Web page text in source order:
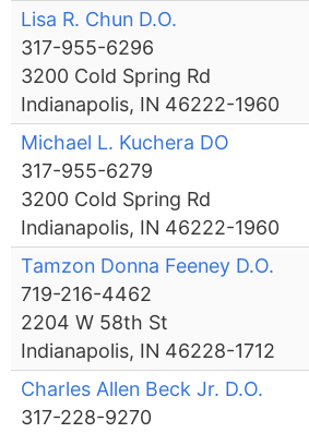
Lisa R. Chun D.O.
317-955-6296
3200 Cold Spring Rd
Indianapolis, IN 46222-1960
Michael L. Kuchera DO
317-955-6279
3200 Cold Spring Rd
Indianapolis, IN 46222-1960
Tamzon Donna Feeney D.O.
719-216-4462
2204 W 58th St
Indianapolis, IN 46228-1712
Charles Allen Beck Jr. D.O.
317-228-9270